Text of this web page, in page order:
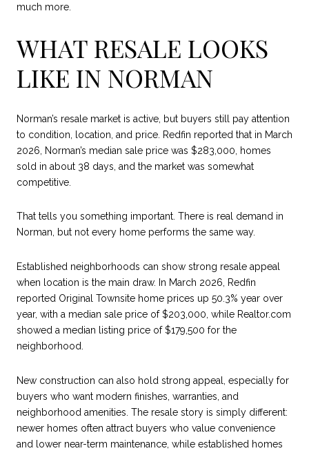
much more.
WHAT RESALE LOOKS
LIKE IN NORMAN
Norman’s resale market is active, but buyers still pay attention
to condition, location, and price. Redfin reported that in March
2026, Norman’s median sale price was $283,000, homes
sold in about 38 days, and the market was somewhat
competitive.
That tells you something important. There is real demand in
Norman, but not every home performs the same way.
Established neighborhoods can show strong resale appeal
when location is the main draw. In March 2026, Redfin
reported Original Townsite home prices up 50.3% year over
year, with a median sale price of $203,000, while Realtor.com
showed a median listing price of $179,500 for the
neighborhood.
New construction can also hold strong appeal, especially for
buyers who want modern finishes, warranties, and
neighborhood amenities. The resale story is simply different:
newer homes often attract buyers who value convenience
and lower near-term maintenance, while established homes